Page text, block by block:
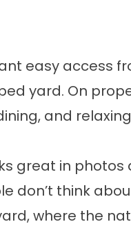
easy access
yard. On
and
great in photos
don’t think
where the